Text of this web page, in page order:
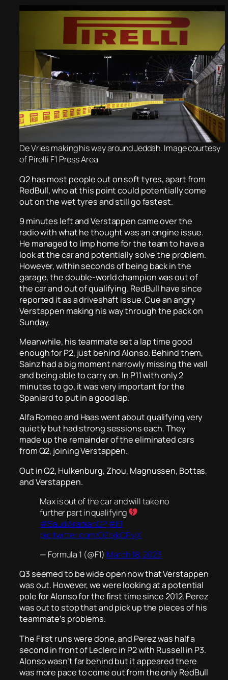
De Vries making his way around Jeddah. Image courtesy
of Pirelli F1 Press Area
Q2 has most people out on soft tyres, apart from
RedBull, who at this point could potentially come
out on the wet tyres and still go fastest.
9 minutes left and Verstappen came over the
radio with what he thought was an engine issue.
He managed to limp home for the team to have a
look at the car and potentially solve the problem.
However, within seconds of being back in the
garage, the double-world champion was out of
the car and out of qualifying. RedBull have since
reported it as a driveshaft issue. Cue an angry
Verstappen making his way through the pack on
Sunday.
Meanwhile, his teammate set a lap time good
enough for P2, just behind Alonso. Behind them,
Sainz had a big moment narrowly missing the wall
and being able to carry on. In P11 with only 2
minutes to go, it was very important for the
Spaniard to put in a good lap.
Alfa Romeo and Haas went about qualifying very
quietly but had strong sessions each. They
made up the remainder of the eliminated cars
from Q2, joining Verstappen.
Out in Q2, Hulkenburg, Zhou, Magnussen, Bottas,
and Verstappen.
Max is out of the car and will take no
further part in qualifying
#SaudiArabianGP#F1
pic.twitter.com/OZbjkCPvjX
— Formula 1 (@F1) March 18, 2023
Q3 seemed to be wide open now that Verstappen
was out. However, we were looking at a potential
pole for Alonso for the first time since 2012. Perez
was out to stop that and pick up the pieces of his
teammate’s problems.
The First runs were done, and Perez was half a
second in front of Leclerc in P2 with Russell in P3.
Alonso wasn’t far behind but it appeared there
was more pace to come out from the only RedBull